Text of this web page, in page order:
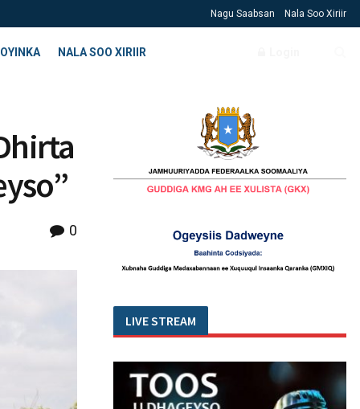
Nagu Saabsan Nala Soo Xiriir
NALA SOO XIRIIR
0
LIVE STREAM